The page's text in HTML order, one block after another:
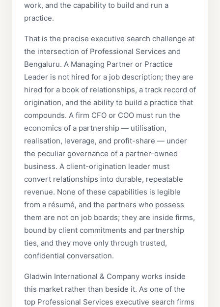
work, and the capability to build and run a
practice.
That is the precise executive search challenge at
the intersection of Professional Services and
Bengaluru. A Managing Partner or Practice
Leader is not hired for a job description; they are
hired for a book of relationships, a track record of
origination, and the ability to build a practice that
compounds. A firm CFO or COO must run the
economics of a partnership — utilisation,
realisation, leverage, and profit-share — under
the peculiar governance of a partner-owned
business. A client-origination leader must
convert relationships into durable, repeatable
revenue. None of these capabilities is legible
from a résumé, and the partners who possess
them are not on job boards; they are inside firms,
bound by client commitments and partnership
ties, and they move only through trusted,
confidential conversation.
Gladwin International & Company works inside
this market rather than beside it. As one of the
top Professional Services executive search firms